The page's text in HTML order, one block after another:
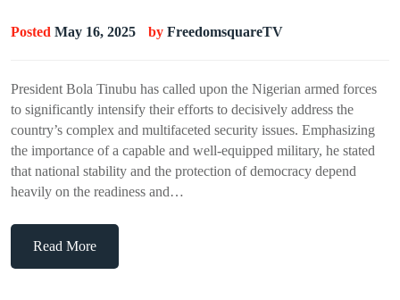
Posted May 16, 2025 by FreedomsquareTV
President Bola Tinubu has called upon the Nigerian armed forces
to significantly intensify their efforts to decisively address the
country’s complex and multifaceted security issues. Emphasizing
the importance of a capable and well-equipped military, he stated
that national stability and the protection of democracy depend
heavily on the readiness and…
Read More